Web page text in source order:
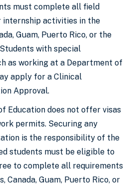
must complete all field
internship activities in the
Guam, Puerto Rico, or the
with special
as working at a Department of
apply for a Clinical
Approval.
Education does not offer visas
permits. Securing any
is the responsibility of the
students must be eligible to
to complete all requirements
Canada, Guam, Puerto Rico, or